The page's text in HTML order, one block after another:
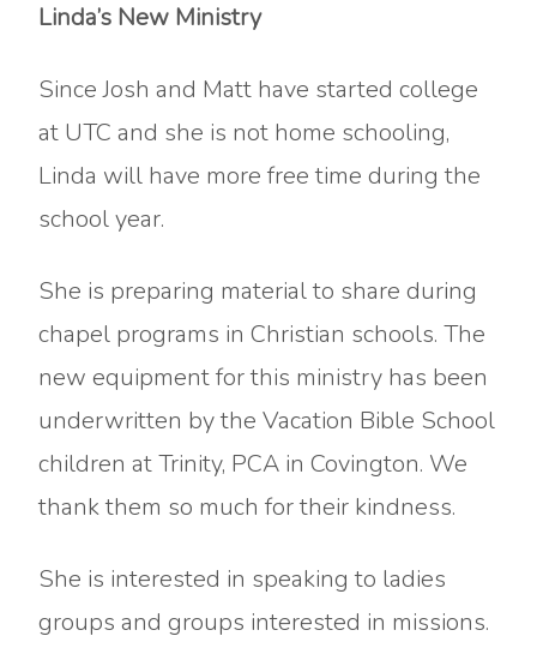
Linda’s New Ministry
Since Josh and Matt have started college
at UTC and she is not home schooling,
Linda will have more free time during the
school year.
She is preparing material to share during
chapel programs in Christian schools. The
new equipment for this ministry has been
underwritten by the Vacation Bible School
children at Trinity, PCA in Covington. We
thank them so much for their kindness.
She is interested in speaking to ladies
groups and groups interested in missions.